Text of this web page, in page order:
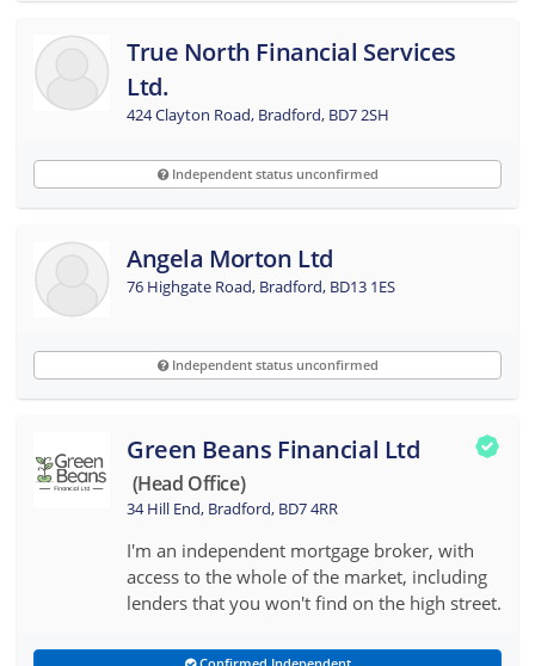
True North Financial Services
Ltd.
424 Clayton Road, Bradford, BD7 2SH
Independent status unconfirmed
Angela Morton Ltd
76 Highgate Road, Bradford, BD13 1ES
Independent status unconfirmed
Green Beans Financial Ltd
(head Office)
34 Hill End, Bradford, BD7 4RR
I'm an independent mortgage broker, with
access to the whole of the market, including
lenders that you won't find on the high street.